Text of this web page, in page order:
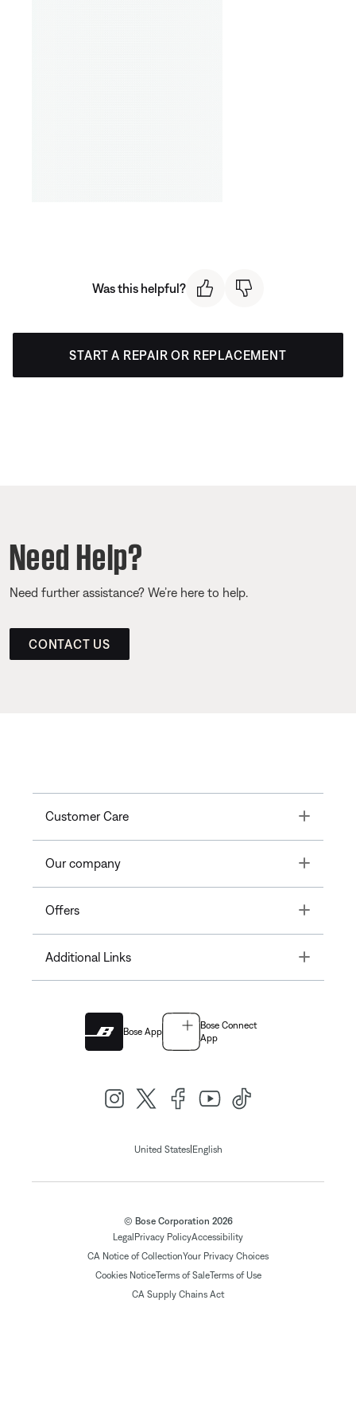
Was this helpful?
START A REPAIR OR REPLACEMENT
Need Help?
Need further assistance? We’re here to help.
CONTACT US
Customer Care Toggle
Our company Toggle
Offers Toggle
Additional Links Toggle
Bose App
Bose Connect
App
United States| English
© Bose Corporation 2026
Legal Privacy PolicyAccessibility
CA Notice of CollectionYour Privacy Choices
Cookies NoticeTerms of SaleTerms of Use
CA Supply Chains Act